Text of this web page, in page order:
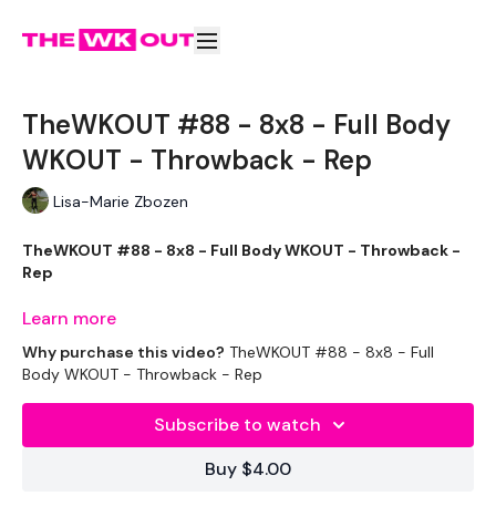
TheWKOUT #88 - 8x8 - Full Body
WKOUT - Throwback - Rep
Lisa-Marie Zbozen
TheWKOUT #88 - 8x8 - Full Body WKOUT - Throwback -
Rep
Workout Starts 7 Mins In.
Slam Box Jump
Learn more
Why purchase this video? TheWKOUT #88 - 8x8 - Full
Body WKOUT - Throwback - Rep
Subscribe to watch
Buy $4.00